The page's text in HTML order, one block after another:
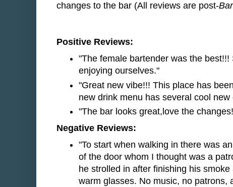
changes to the bar (All reviews are post-
Positive Reviews:
"The female bartender was the
enjoying ourselves."
"Great new vibe!!! This place has
new drink menu has several cool
"The bar looks great,love the
Negative Reviews:
"To start when walking in there was
of the door whom I thought was a
he strolled in after finishing his
warm glasses. No music, no patrons,